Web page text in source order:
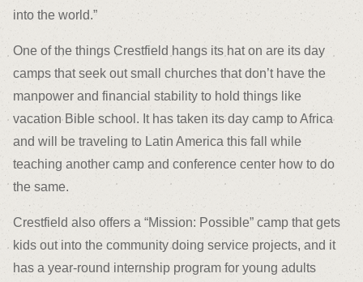
into the world.”
One of the things Crestfield hangs its hat on are its day
camps that seek out small churches that don’t have the
manpower and financial stability to hold things like
vacation Bible school. It has taken its day camp to Africa
and will be traveling to Latin America this fall while
teaching another camp and conference center how to do
the same.
Crestfield also offers a “Mission: Possible” camp that gets
kids out into the community doing service projects, and it
has a year-round internship program for young adults